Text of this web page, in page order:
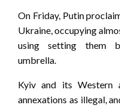
On Friday, Putin
Ukraine, occupying
using setting them
umbrella.
Kyiv and its Western
annexations as illegal,